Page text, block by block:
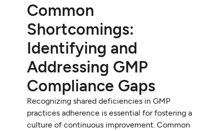
Common
Shortcomings:
Identifying and
Addressing GMP
Compliance Gaps
Recognizing shared deficiencies in GMP
practices adherence is essential for fostering a
culture of continuous improvement. Common